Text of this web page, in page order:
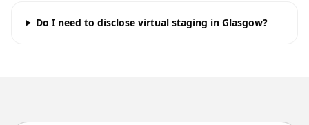
Do I need to disclose virtual staging in Glasgow?